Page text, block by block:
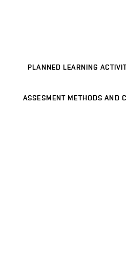
PLANNED LEARNING
ASSESMENT METHODS AND